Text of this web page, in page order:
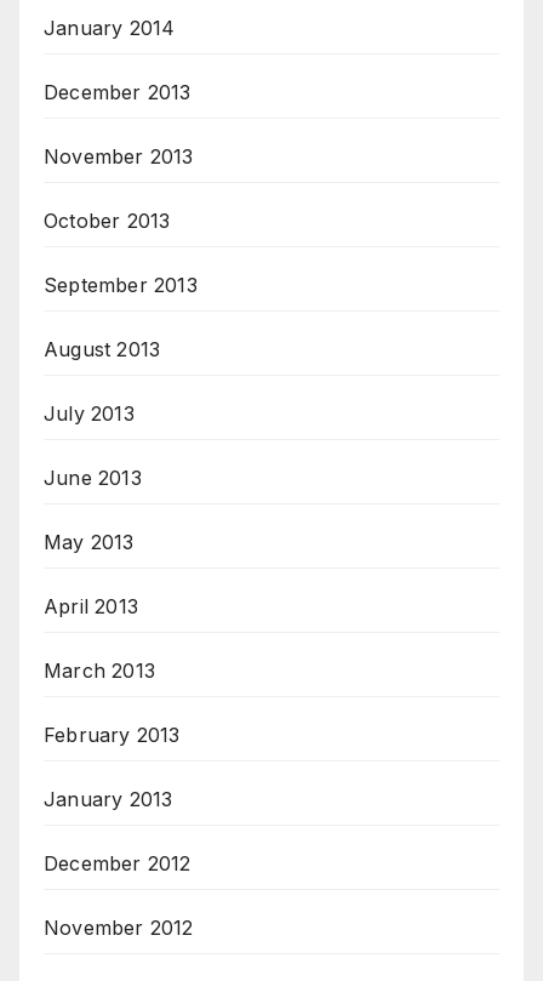
January 2014
December 2013
November 2013
October 2013
September 2013
August 2013
July 2013
June 2013
May 2013
April 2013
March 2013
February 2013
January 2013
December 2012
November 2012